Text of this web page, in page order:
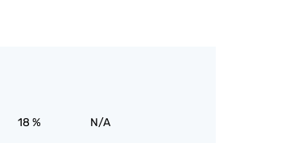
18 % N/A